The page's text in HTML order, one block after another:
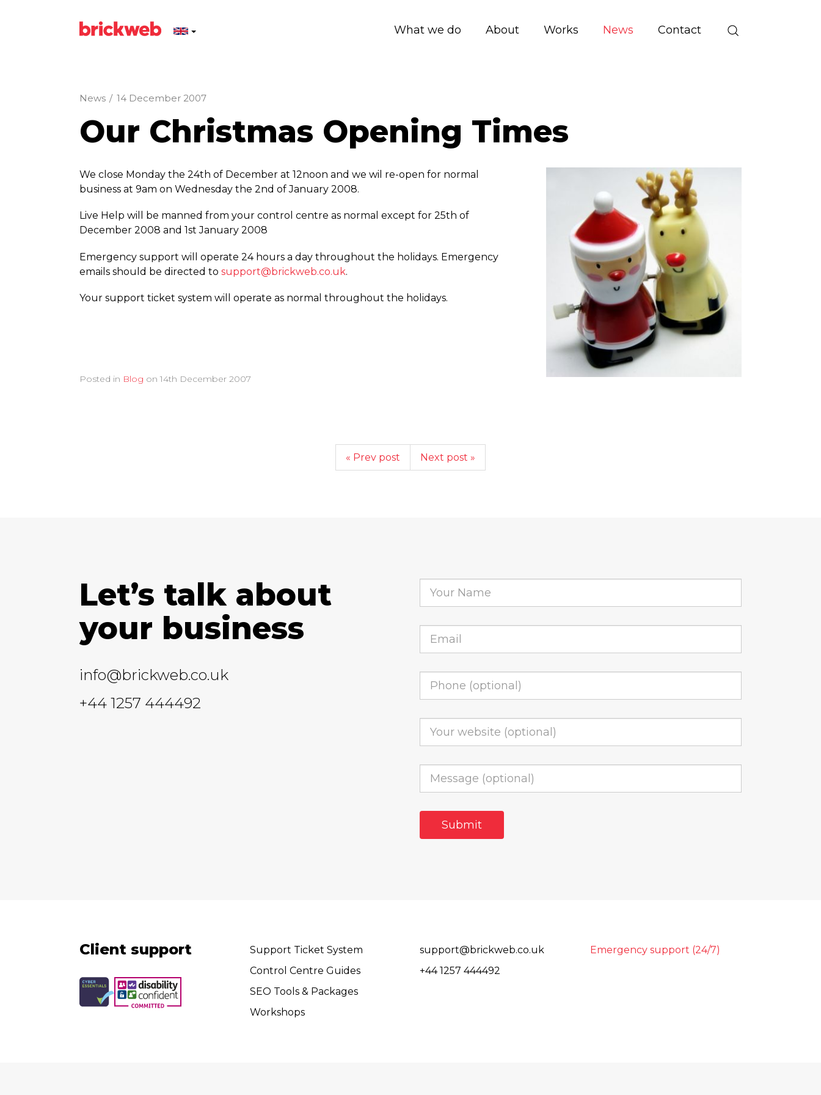
What we do About Works News Contact
News / 14 December 2007
Our Christmas Opening Times
We close Monday the 24th of December at 12noon and we wil re-open for normal
business at 9am on Wednesday the 2nd of January 2008.
Live Help will be manned from your control centre as normal except for 25th of
December 2008 and 1st January 2008
Emergency support will operate 24 hours a day throughout the holidays. Emergency
emails should be directed to support@brickweb.co.uk.
Your support ticket system will operate as normal throughout the holidays.
Posted in Blog on 14th December 2007
« Prev post Next post »
Let’s talk about
your business
info@brickweb.co.uk
+44 1257 444492
Client support
Support Ticket System
Control Centre Guides
SEO Tools & Packages
Workshops
support@brickweb.co.uk
+44 1257 444492
Emergency support (24/7)